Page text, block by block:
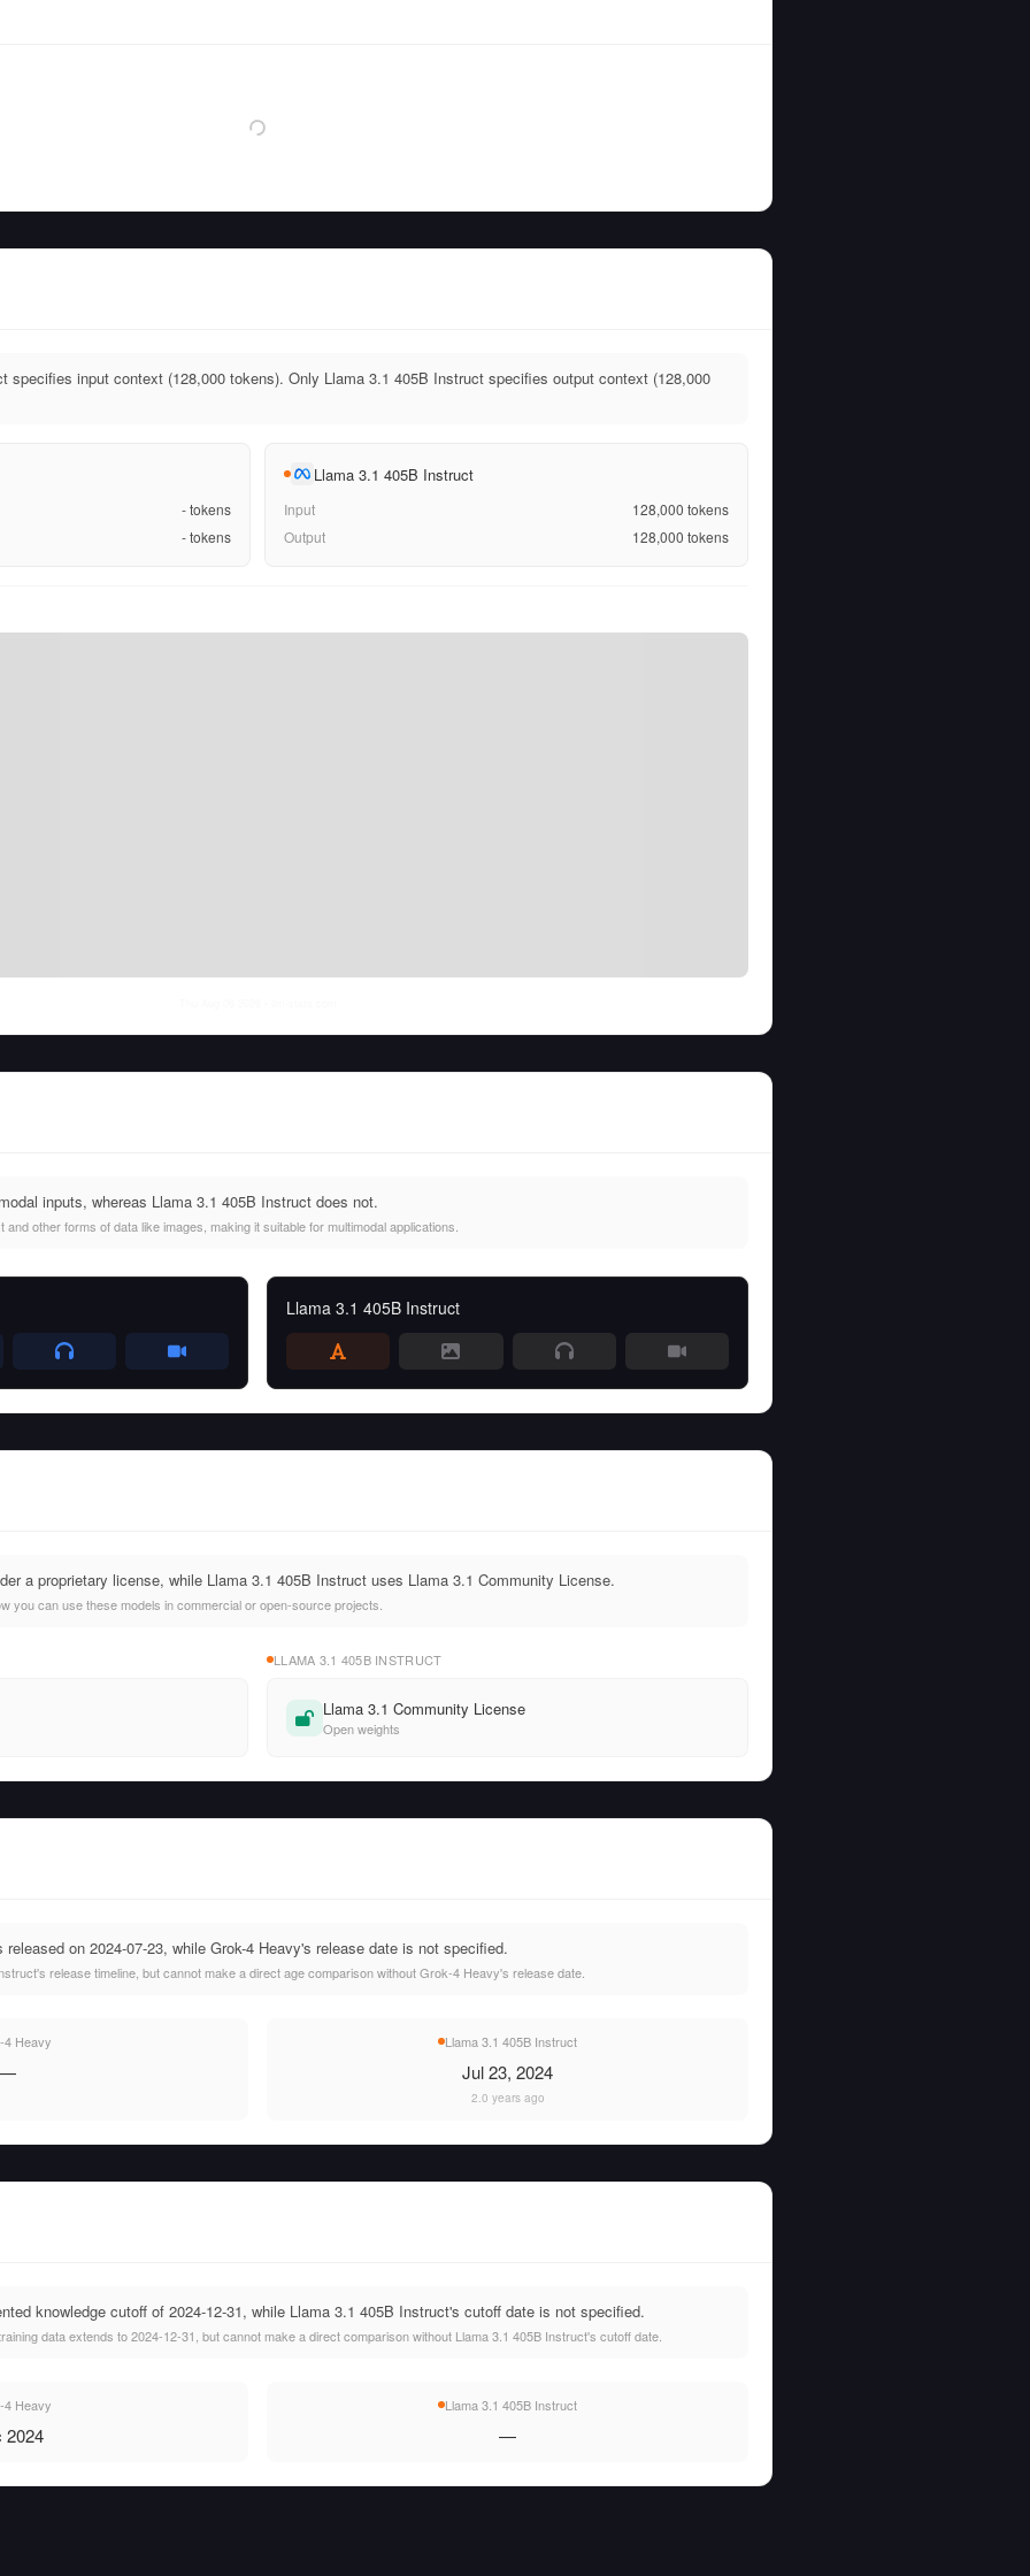
specifies input context (128,000 tokens). Only Llama 3.1 405B Instruct specifies output context (128,000
-tokens
-tokens
Llama 3.1 405B Instruct
Input 128,000 tokens
Output
128,000 tokens
inputs, whereas Llama 3.1 405B Instruct does not.
other forms of data like images, making it suitable for multimodal applications.
Llama 3.1 405B Instruct
a proprietary license, while Llama 3.1 405B Instruct uses Llama 3.1 Community License.
you can use these models in commercial or open-source projects.
LLAMA 3.1 405B INSTRUCT
Llama 3.1 Community License
Open weights
on 2024-07-23, while Grok-4 Heavy's release date is not specified.
release timeline, but cannot make a direct age comparison without Grok-4 Heavy's release date.
Heavy
—
Llama 3.1 405B Instruct
Jul 23, 2024
2.0 years ago
knowledge cutoff of 2024-12-31, while Llama 3.1 405B Instruct's cutoff date is not specified.
data extends to 2024-12-31, but cannot make a direct comparison without Llama 3.1 405B Instruct's cutoff date.
Heavy
2024
Llama 3.1 405B Instruct
—